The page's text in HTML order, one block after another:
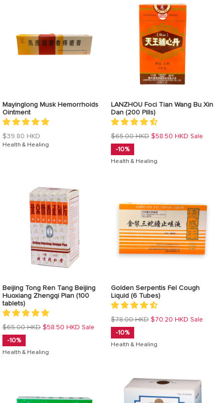
Mayinglong Musk Hemorrhoids
Ointment
Regular
price
$39.80 HKD
Health & Healing
LANZHOU Foci Tian Wang Bu Xin
Dan (200 Pills)
Regular
price
$65.00 HKD $58.50 HKD Sale
-10%
Health & Healing
Beijing Tong Ren Tang Beijing
Huoxiang Zhengqi Pian (100
tablets)
Regular
price
$65.00 HKD $58.50 HKD Sale
-10%
Health & Healing
Golden Serpentis Fel Cough
Liquid (6 Tubes)
Regular
price
$78.00 HKD $70.20 HKD Sale
-10%
Health & Healing